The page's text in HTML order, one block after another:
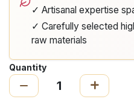
✓ Artisanal expertise
✓ Carefully selected
raw materials
Quantity